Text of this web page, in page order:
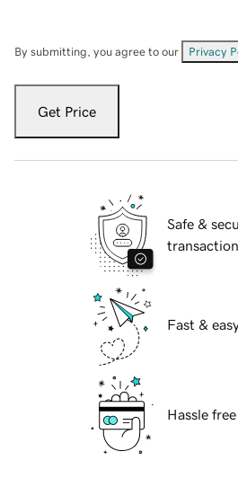
By submitting, you agree to our Privacy
Get Price
Safe &
Fast &
Hassle